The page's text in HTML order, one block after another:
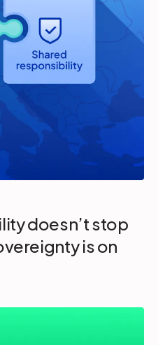
doesn’t stop
is on